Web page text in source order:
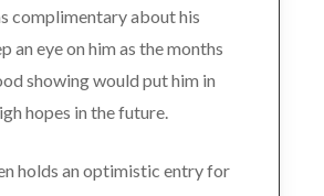
complimentary about his
an eye on him as the months
showing would put him in
hopes in the future.
holds an optimistic entry for